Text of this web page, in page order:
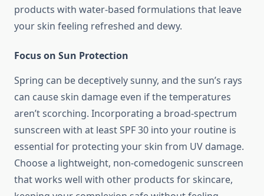
products with water-based formulations that leave
your skin feeling refreshed and dewy.
Focus on Sun Protection
Spring can be deceptively sunny, and the sun’s rays
can cause skin damage even if the temperatures
aren’t scorching. Incorporating a broad-spectrum
sunscreen with at least SPF 30 into your routine is
essential for protecting your skin from UV damage.
Choose a lightweight, non-comedogenic sunscreen
that works well with other products for skincare,